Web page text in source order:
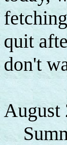
quit
don't
August